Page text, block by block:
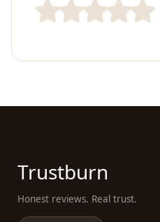
Trustburn
Honest reviews. Real trust.